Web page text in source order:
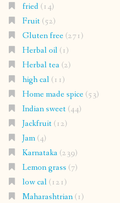
fried(14)
Fruit(52)
Gluten free(271)
Herbal oil(1)
Herbal tea(2)
high cal(11)
Home made spice(53)
Indian sweet(44)
Jackfruit(12)
Jam(4)
Karnataka(239)
Lemon grass (7)
low cal(121)
Maharashtrian(1)